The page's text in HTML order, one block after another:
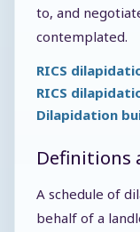
to, and
contemplated.
RICS
RICS
Dilapidation
Definitions
A schedule of
behalf of a